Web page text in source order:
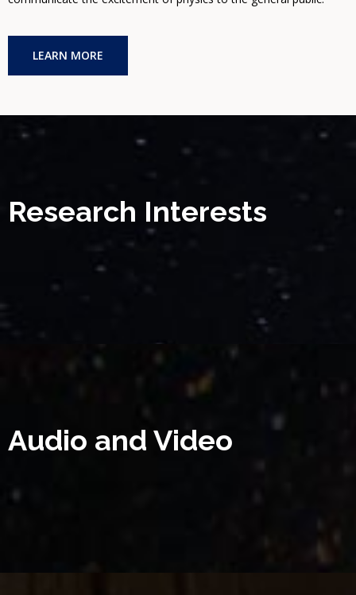
LEARN MORE
Research Interests
Audio and Video